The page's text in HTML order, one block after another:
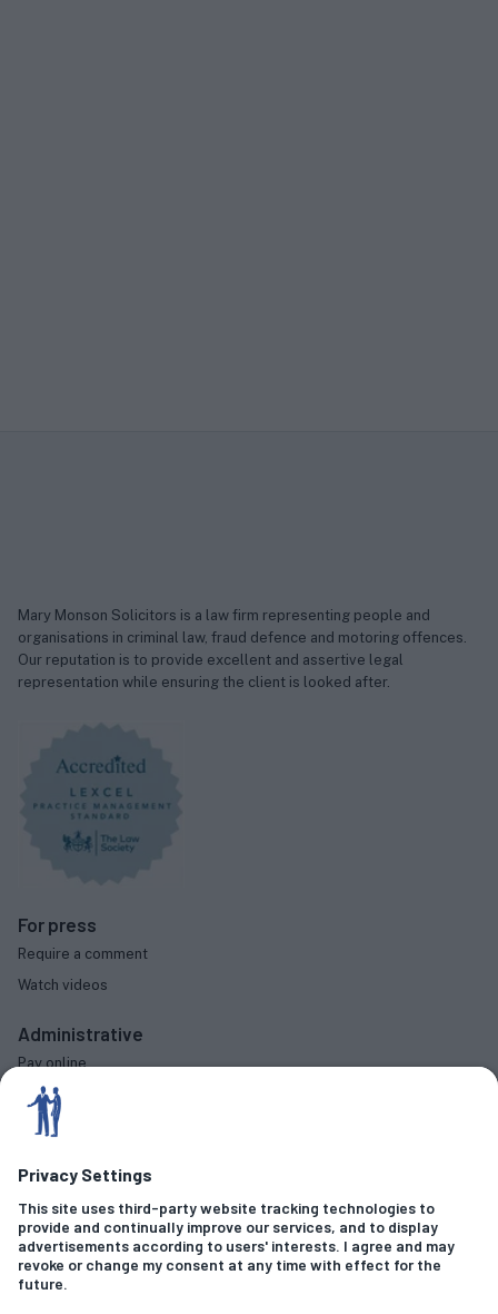
Mary Monson Solicitors is a law firm representing people and
organisations in criminal law, fraud defence and motoring offences.
Our reputation is to provide excellent and assertive legal
representation while ensuring the client is looked after.
For press
Require a comment
Watch videos
Administrative
Pay online
Complaints procedure
Diversity data
Social
Criminal Offences
Fraud & Financial Crime